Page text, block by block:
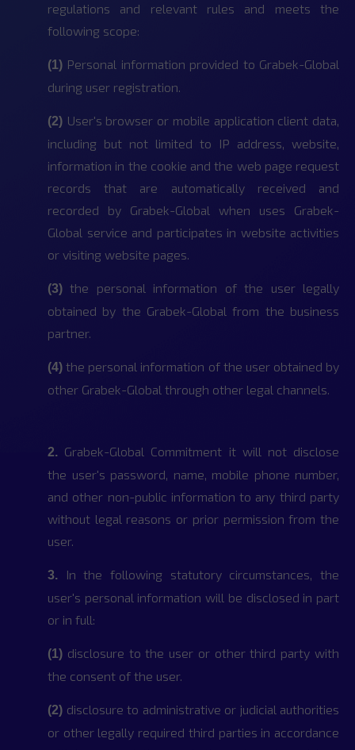
regulations and relevant rules and meets the
following scope:
(1) Personal information provided to Grabek-Global
during user registration.
(2) User's browser or mobile application client data,
including but not limited to IP address, website,
information in the cookie and the web page request
records that are automatically received and
recorded by Grabek-Global when uses Grabek-
Global service and participates in website activities
or visiting website pages.
(3) the personal information of the user legally
obtained by the Grabek-Global from the business
partner.
(4)the personal information of the user obtained by
other Grabek-Global through other legal channels.
2. Grabek-Global Commitment it will not disclose
the user's password, name, mobile phone number,
and other non-public information to any third party
without legal reasons or prior permission from the
user.
3.
In the following statutory circumstances, the
user's personal information will be disclosed in part
or in full:
(1) disclosure to the user or other third party with
the consent of the user.
(2) disclosure to administrative or judicial authorities
or other legally required third parties in accordance